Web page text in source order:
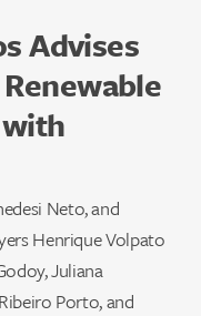
Advises
Neto, and
Henrique Volpato
Juliana
Porto, and